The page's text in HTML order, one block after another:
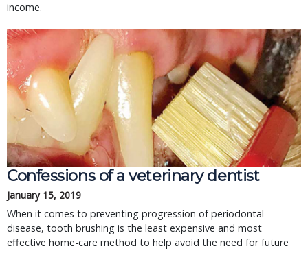
income.
Confessions of a veterinary dentist
January 15, 2019
When it comes to preventing progression of periodontal
disease, tooth brushing is the least expensive and most
effective home-care method to help avoid the need for future